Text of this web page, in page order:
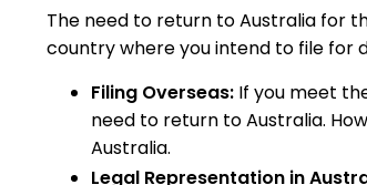
The need to return to Australia for
country where you intend to file for
Filing Overseas: If you meet
need to return to Australia.
Australia.
Legal Representation in